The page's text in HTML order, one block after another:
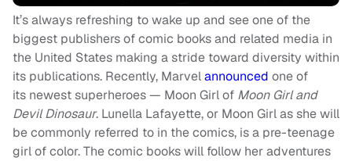
It’s always refreshing to wake up and see one of the
biggest publishers of comic books and related media in
the United States making a stride toward diversity within
its publications. Recently, Marvelannounced one of
its newest superheroes — Moon Girl of Moon Girl and
Devil Dinosaur. Lunella Lafayette, or Moon Girl as she will
be commonly referred to in the comics, is a pre-teenage
girl of color. The comic books will follow her adventures